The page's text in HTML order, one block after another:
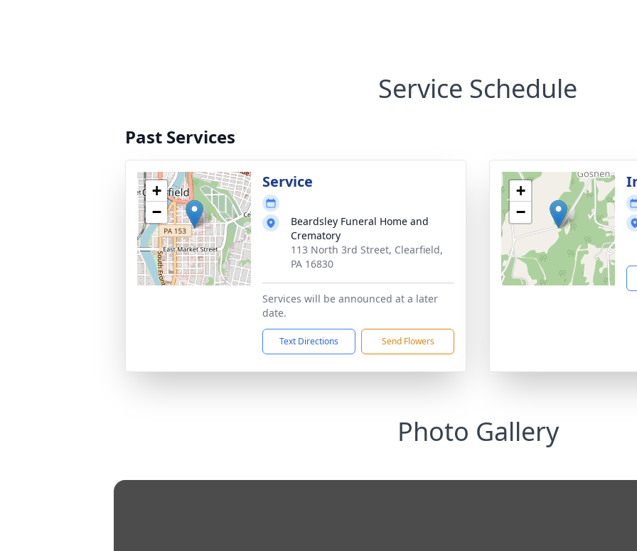
Service Schedule
Past Services
+
−
Service
Beardsley Funeral Home and
Crematory
113 North 3rd Street, Clearfield,
PA 16830
Services will be announced at a later
date.
Text Directions Send Flowers
+
−
Photo Gallery